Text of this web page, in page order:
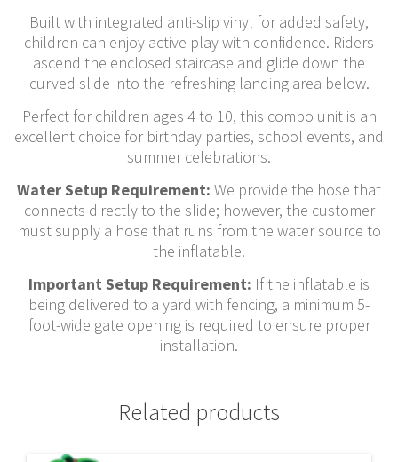
Built with integrated anti-slip vinyl for added safety,
children can enjoy active play with confidence. Riders
ascend the enclosed staircase and glide down the
curved slide into the refreshing landing area below.
Perfect for children ages 4 to 10, this combo unit is an
excellent choice for birthday parties, school events, and
summer celebrations.
Water Setup Requirement: We provide the hose that
connects directly to the slide; however, the customer
must supply a hose that runs from the water source to
the inflatable.
Important Setup Requirement: If the inflatable is
being delivered to a yard with fencing, a minimum 5-
foot-wide gate opening is required to ensure proper
installation.
Related products